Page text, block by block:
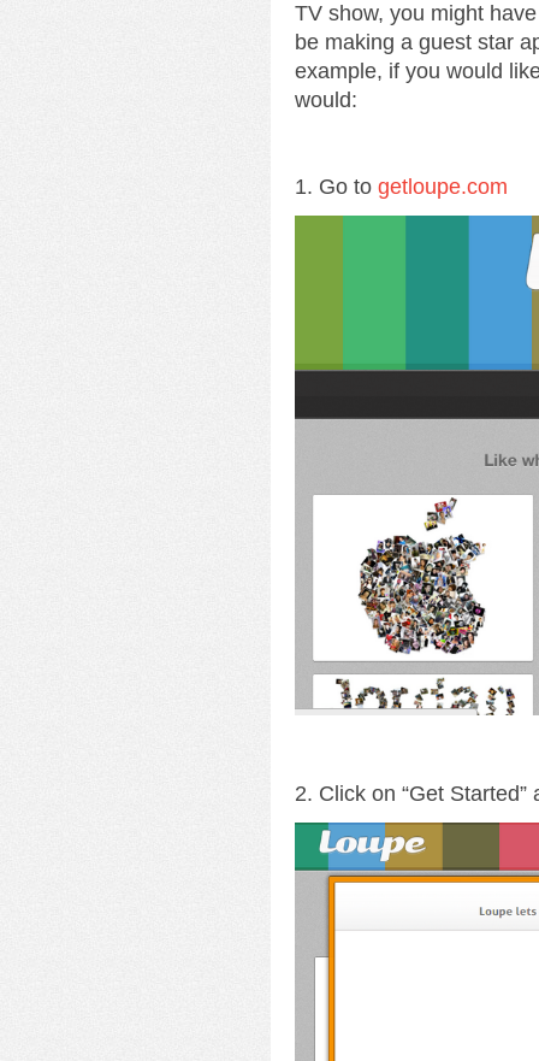
TV show, you might
be making a guest star
example, if you would
would:
1. Go to getloupe.com
2. Click on “Get